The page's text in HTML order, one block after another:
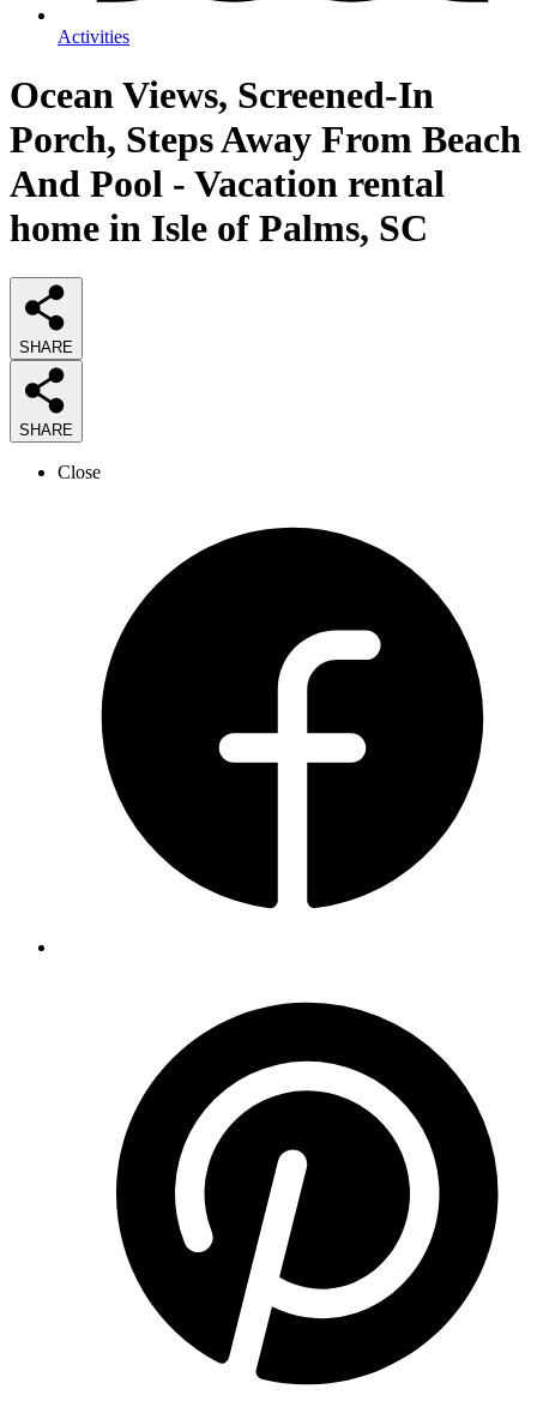
Activities
Ocean Views, Screened-In
Porch, Steps Away From Beach
And Pool - Vacation rental
home in Isle of Palms, SC
SHARE
SHARE
Close